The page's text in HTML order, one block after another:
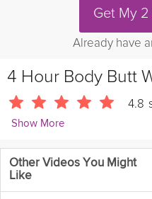
Get My
Already have
4 Hour Body Butt
4.8
Show More
LisaJohnsonFitness
Lisa Johnson from covers the
Butt Workout from Tim
Other Videos You Might
Like